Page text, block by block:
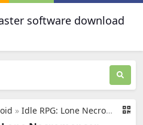
software download
» Idle RPG: Lone Necromancer